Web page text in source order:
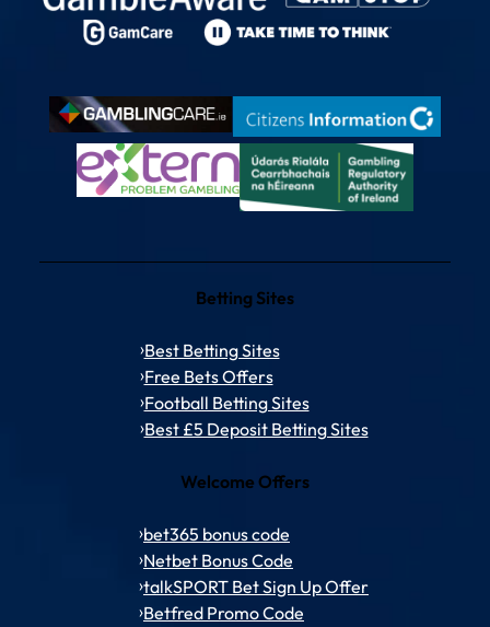
Betting Sites
Best Betting Sites
Free Bets Offers
Football Betting Sites
Best £5 Deposit Betting Sites
Welcome Offers
bet365 bonus code
Netbet Bonus Code
talkSPORT Bet Sign Up Offer
Betfred Promo Code